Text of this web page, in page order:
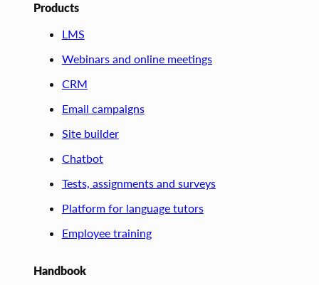
Products
LMS
Webinars and online meetings
CRM
Email campaigns
Site builder
Chatbot
Tests, assignments and surveys
Platform for language tutors
Employee training
Handbook